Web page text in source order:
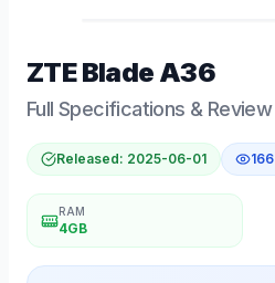
ZTEBlade A36
Full Specifications & Review
Released: 2025-06-01 166
RAM
4GB